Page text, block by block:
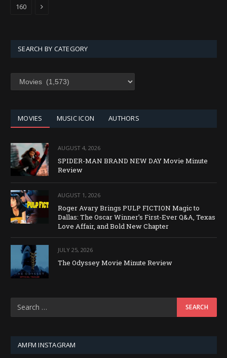
160
Next
SEARCH BY CATEGORY
SEARCH
MOVIES MUSIC ICON AUTHORS
AUGUST 4, 2026
SPIDER-MAN BRAND NEW DAY Movie Minute
Review
AUGUST 1, 2026
Roger Avary Brings PULP FICTION Magic to
Dallas: The Oscar Winner’s First-Ever Q&A, Texas
Love Affair, and Bold New Chapter
JULY 25, 2026
The Odyssey Movie Minute Review
AMFM INSTAGRAM